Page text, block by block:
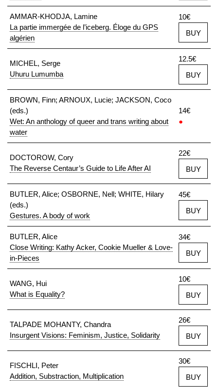
AMMAR-KHODJA, Lamine
La partie immergée de l’iceberg. Éloge du GPS
algérien
10€
BUY
MICHEL, Serge
Uhuru Lumumba
12.5€
BUY
BROWN, Finn; ARNOUX, Lucie; JACKSON, Coco
(eds.)
Wet: An anthology of queer and trans writing about
water
14€
●
DOCTOROW, Cory
The Reverse Centaur’s Guide to Life After AI
22€
BUY
BUTLER, Alice; OSBORNE, Nell; WHITE, Hilary
(eds.)
Gestures. A body of work
45€
BUY
BUTLER, Alice
Close Writing: Kathy Acker, Cookie Mueller & Love-
in-Pieces
34€
BUY
WANG, Hui
What is Equality?
10€
BUY
TALPADE MOHANTY, Chandra
Insurgent Visions: Feminism, Justice, Solidarity
26€
BUY
FISCHLI, Peter
Addition, Substraction, Multiplication
30€
BUY